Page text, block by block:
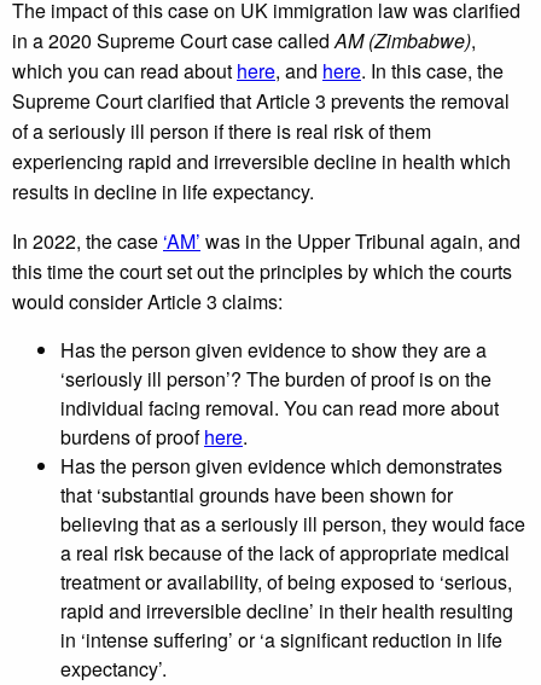
The impact of this case on UK immigration law was clarified
in a 2020 Supreme Court case calledAM (Zimbabwe),
which you can read about here, and here. In this case, the
Supreme Court clarified that Article 3 prevents the removal
of a seriously ill person if there is real risk of them
experiencing rapid and irreversible decline in health which
results in decline in life expectancy.
In 2022, the case ‘AM’ was in the Upper Tribunal again, and
this time the court set out the principles by which the courts
would consider Article 3 claims:
Has the person given evidence to show they are a
‘seriously ill person’? The burden of proof is on the
individual facing removal. You can read more about
burdens of proofhere.
Has the person given evidence which demonstrates
that ‘substantial grounds have been shown for
believing that as a seriously ill person, they would face
a real risk because of the lack of appropriate medical
treatment or availability, of being exposed to ‘serious,
rapid and irreversible decline’ in their health resulting
in ‘intense suffering’ or ‘a significant reduction in life
expectancy’.